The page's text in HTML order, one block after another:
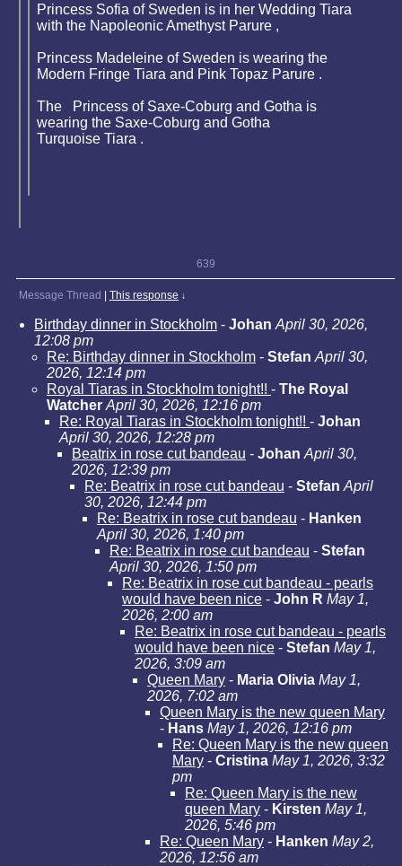
Princess Sofia of Sweden is in her Wedding Tiara
with the Napoleonic Amethyst Parure ,
Princess Madeleine of Sweden is wearing the
Modern Fringe Tiara and Pink Topaz Parure .
The Princess of Saxe-Coburg and Gotha is
wearing the Saxe-Coburg and Gotha
Turquoise Tiara .
639
Message Thread This response ↓
Birthday dinner in Stockholm - Johan April 30, 2026,
12:08 pm
Re: Birthday dinner in Stockholm - Stefan April 30,
2026, 12:14 pm
Royal Tiaras in Stockholm tonight!! - The Royal
Watcher April 30, 2026, 12:16 pm
Re: Royal Tiaras in Stockholm tonight!! - Johan
April 30, 2026, 12:28 pm
Beatrix in rose cut bandeau - Johan April 30,
2026, 12:39 pm
Re: Beatrix in rose cut bandeau - Stefan April
30, 2026, 12:44 pm
Re: Beatrix in rose cut bandeau - Hanken
April 30, 2026, 1:40 pm
Re: Beatrix in rose cut bandeau - Stefan
April 30, 2026, 1:50 pm
Re: Beatrix in rose cut bandeau - pearls
would have been nice - John R May 1,
2026, 2:00 am
Re: Beatrix in rose cut bandeau - pearls
would have been nice - Stefan May 1,
2026, 3:09 am
Queen Mary - Maria Olivia May 1,
2026, 7:02 am
Queen Mary is the new queen Mary
- Hans May 1, 2026, 12:16 pm
Re: Queen Mary is the new queen
Mary - Cristina May 1, 2026, 3:32
pm
Re: Queen Mary is the new
queen Mary - Kirsten May 1,
2026, 5:46 pm
Re: Queen Mary - Hanken May 2,
2026, 12:56 am